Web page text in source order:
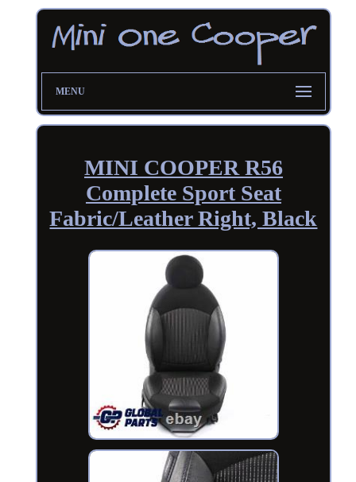
MENU
MINI COOPER R56
Complete Sport Seat
Fabric/Leather Right, Black